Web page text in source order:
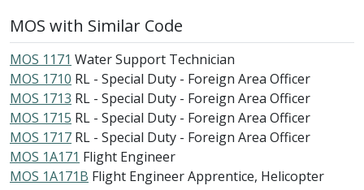
MOS with Similar Code
MOS 1171 Water Support Technician
MOS 1710 RL - Special Duty - Foreign Area Officer
MOS 1713 RL - Special Duty - Foreign Area Officer
MOS 1715 RL - Special Duty - Foreign Area Officer
MOS 1717 RL - Special Duty - Foreign Area Officer
MOS 1A171 Flight Engineer
MOS 1A171B Flight Engineer Apprentice, Helicopter